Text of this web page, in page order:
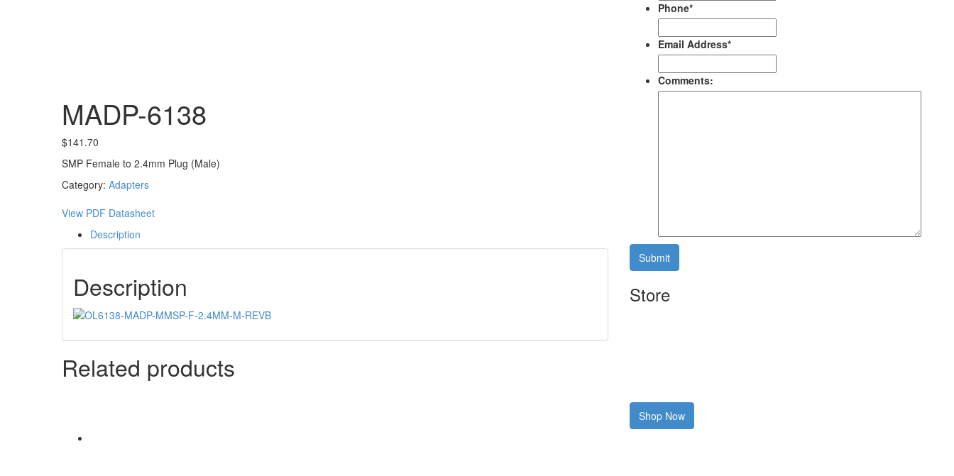
MADP-6138
$141.70
SMP Female to 2.4mm Plug (Male)
Category: Adapters
View PDF Datasheet
Description
Description
Related products
Phone*
Email Address*
Comments:
Submit
Store
Shop Now